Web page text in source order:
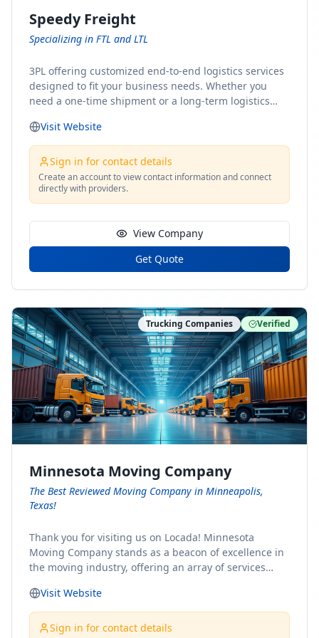
Speedy Freight
Specializing in FTL and LTL
3PL offering customized end-to-end logistics services
designed to fit your business needs. Whether you
need a one-time shipment or a long-term logistics
solution for you. From freight brokerage to expedited
shipping, FTL and LTL options, and comprehensive
fulfillment services, we ensure the safe and timely
delivery of your cargo, ensuring uninterrupted flow
within your supply chain.
Visit Website
Sign in for contact details
Create an account to view contact information and connect
directly with providers.
View Company
Get Quote
Trucking Companies Verified
Minnesota Moving Company
The Best Reviewed Moving Company in Minneapolis,
Texas!
Thank you for visiting us on Locada! Minnesota
Moving Company stands as a beacon of excellence in
the moving industry, offering an array of services
Whether you're embarking on a journey to Minnesota
or relocating from our picturesque state, our team is
committed to facilitating a seamless and stress-free
Visit Website
Sign in for contact details